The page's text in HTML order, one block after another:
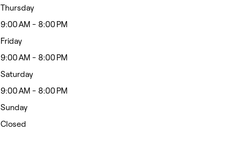
Thursday
9:00 AM - 8:00 PM
Friday
9:00 AM - 8:00 PM
Saturday
9:00 AM - 8:00 PM
Sunday
Closed